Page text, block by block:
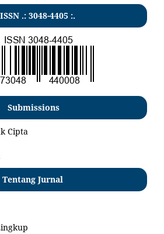
.: 3048-4405 :.
Submissions
Cipta
Tentang Jurnal